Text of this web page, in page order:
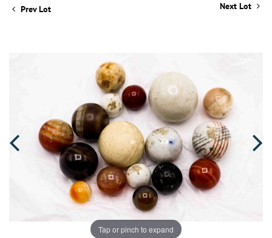
Prev Lot Next Lot
Tap or pinch to expand